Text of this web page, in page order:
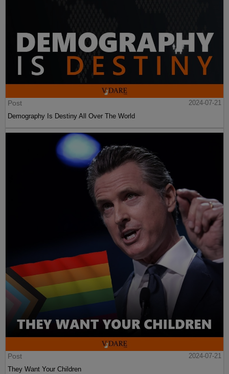
Post
2024-07-21
Demography Is Destiny All Over The World
Post
2024-07-21
They Want Your Children